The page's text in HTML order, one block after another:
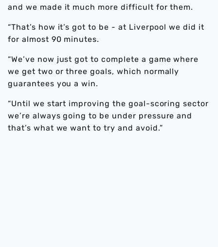
and we made it much more difficult for them.
“That’s how it’s got to be - at Liverpool we did it
for almost 90 minutes.
“We’ve now just got to complete a game where
we get two or three goals, which normally
guarantees you a win.
“Until we start improving the goal-scoring sector
we’re always going to be under pressure and
that’s what we want to try and avoid.”